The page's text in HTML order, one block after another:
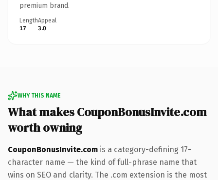
premium brand.
Length
17
Appeal
3.0
WHY THIS NAME
What makes CouponBonusInvite.com
worth owning
CouponBonusInvite.com is a category-defining 17-
character name — the kind of full-phrase name that
wins on SEO and clarity. The .com extension is the most